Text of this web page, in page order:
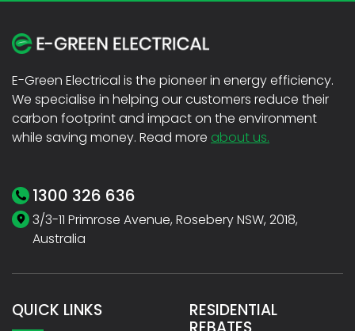
E-Green Electrical is the pioneer in energy efficiency.
We specialise in helping our customers reduce their
carbon footprint and impact on the environment
while saving money. Read more about us.
1300 326 636
3/3-11 Primrose Avenue, Rosebery NSW, 2018,
Australia
QUICK LINKS
RESIDENTIAL